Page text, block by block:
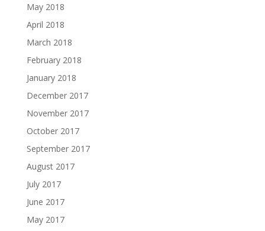
May 2018
April 2018
March 2018
February 2018
January 2018
December 2017
November 2017
October 2017
September 2017
August 2017
July 2017
June 2017
May 2017